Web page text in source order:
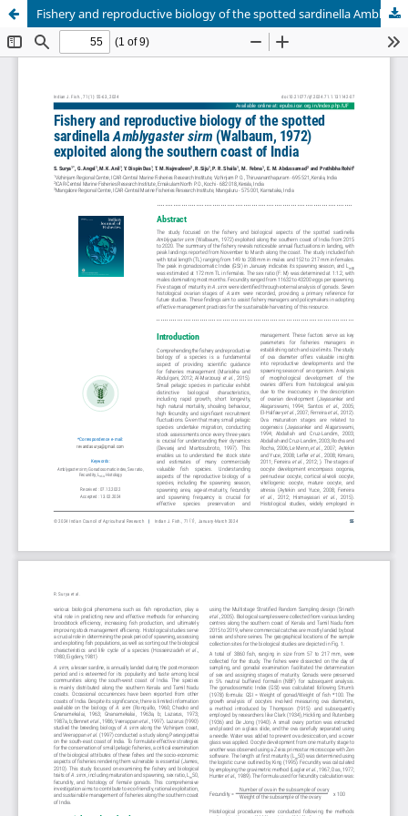
Fishery and reproductive biology of the spotted sardinella Amblygaster sirm (Walbaum, 1972) exploited along the southern coast of India